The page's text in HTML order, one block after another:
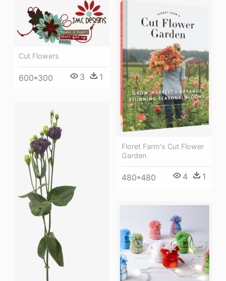
Floret Farm's Cut Flower
Garden
480*480 4 1
Cut Flowers
600*300 3 1